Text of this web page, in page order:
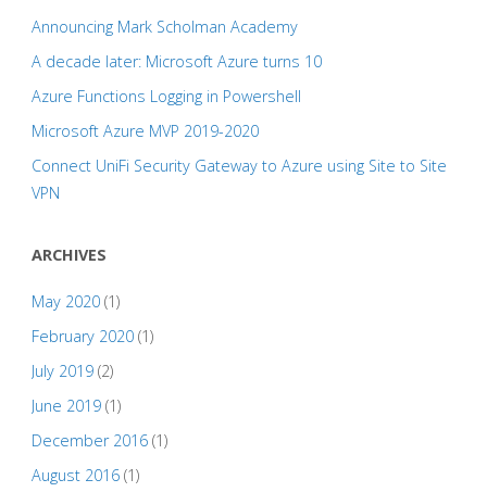
Announcing Mark Scholman Academy
A decade later: Microsoft Azure turns 10
Azure Functions Logging in Powershell
Microsoft Azure MVP 2019-2020
Connect UniFi Security Gateway to Azure using Site to Site
VPN
ARCHIVES
May 2020(1)
February 2020(1)
July 2019(2)
June 2019(1)
December 2016(1)
August 2016(1)